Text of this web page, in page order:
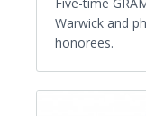
Warwick and
honorees.